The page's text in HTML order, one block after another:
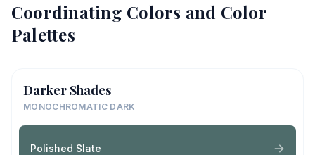
Coordinating Colors and Color
Palettes
Darker Shades
MONOCHROMATIC DARK
Polished Slate